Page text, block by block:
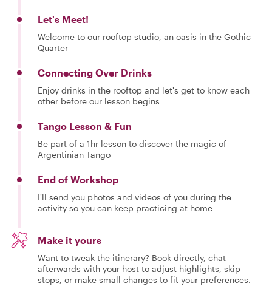
Let's Meet!
Welcome to our rooftop studio, an oasis in the Gothic
Quarter
Connecting Over Drinks
Enjoy drinks in the rooftop and let's get to know each
other before our lesson begins
Tango Lesson & Fun
Be part of a 1hr lesson to discover the magic of
Argentinian Tango
End of Workshop
I'll send you photos and videos of you during the
activity so you can keep practicing at home
Make it yours
Want to tweak the itinerary? Book directly, chat
afterwards with your host to adjust highlights, skip
stops, or make small changes to fit your preferences.